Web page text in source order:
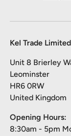
Kel Trade
Unit 8 Brierley
Leominster
HR6 0RW
United Kingdom
Opening Hours:
8:30am - 5pm